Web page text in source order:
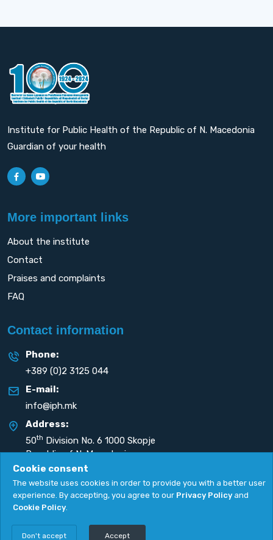
Institute for Public Health of the Republic of N. Macedonia
Guardian of your health
More important links
About the institute
Contact
Praises and complaints
FAQ
Contact information
Phone:
+389 (0)2 3125 044
E-mail:
info@iph.mk
Address:
50th Division No. 6 1000 Skopje
Republic of N. Macedonia
Copyright 2026. All rights reserved by
Cookie consent
The website uses cookies in order to provide you with a better user
experience. By accepting, you agree to our Privacy Policy and
Cookie Policy.
Don't accept Accept